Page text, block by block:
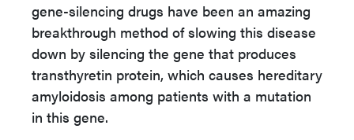
gene-silencing drugs have been an amazing
breakthrough method of slowing this disease
down by silencing the gene that produces
transthyretin protein, which causes hereditary
amyloidosis among patients with a mutation
in this gene.